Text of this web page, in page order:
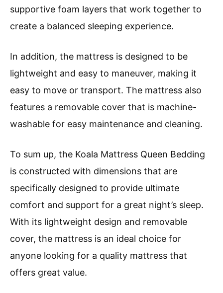
supportive foam layers that work together to
create a balanced sleeping experience.
In addition, the mattress is designed to be
lightweight and easy to maneuver, making it
easy to move or transport. The mattress also
features a removable cover that is machine-
washable for easy maintenance and cleaning.
To sum up, the Koala Mattress Queen Bedding
is constructed with dimensions that are
specifically designed to provide ultimate
comfort and support for a great night’s sleep.
With its lightweight design and removable
cover, the mattress is an ideal choice for
anyone looking for a quality mattress that
offers great value.